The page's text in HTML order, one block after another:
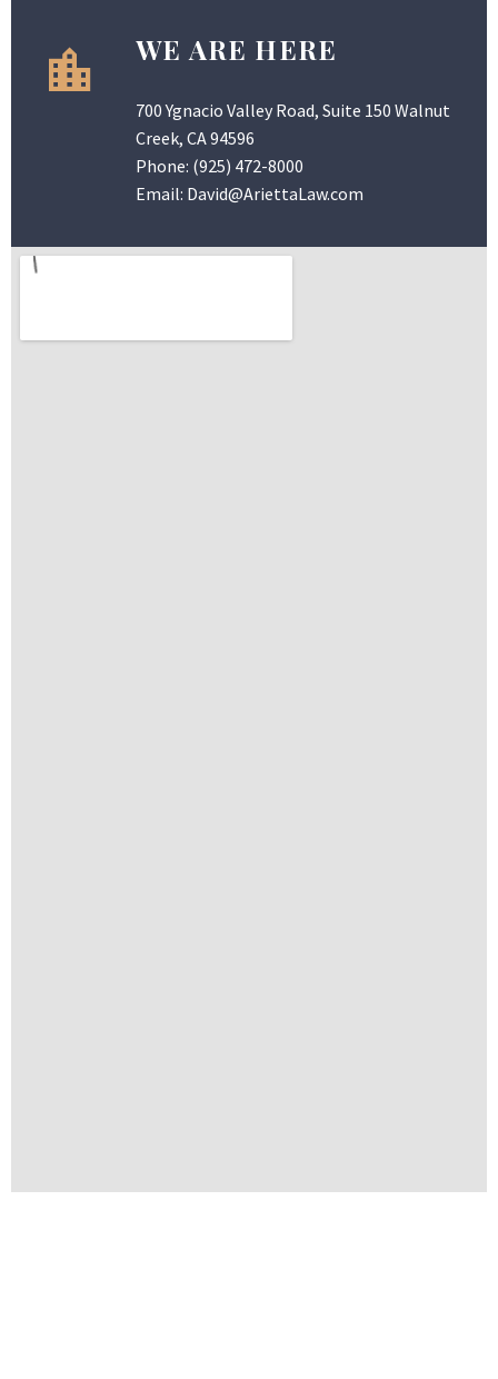
WE ARE HERE
700 Ygnacio Valley Road, Suite 150 Walnut
Creek, CA 94596
Phone: (925) 472-8000
Email: David@AriettaLaw.com